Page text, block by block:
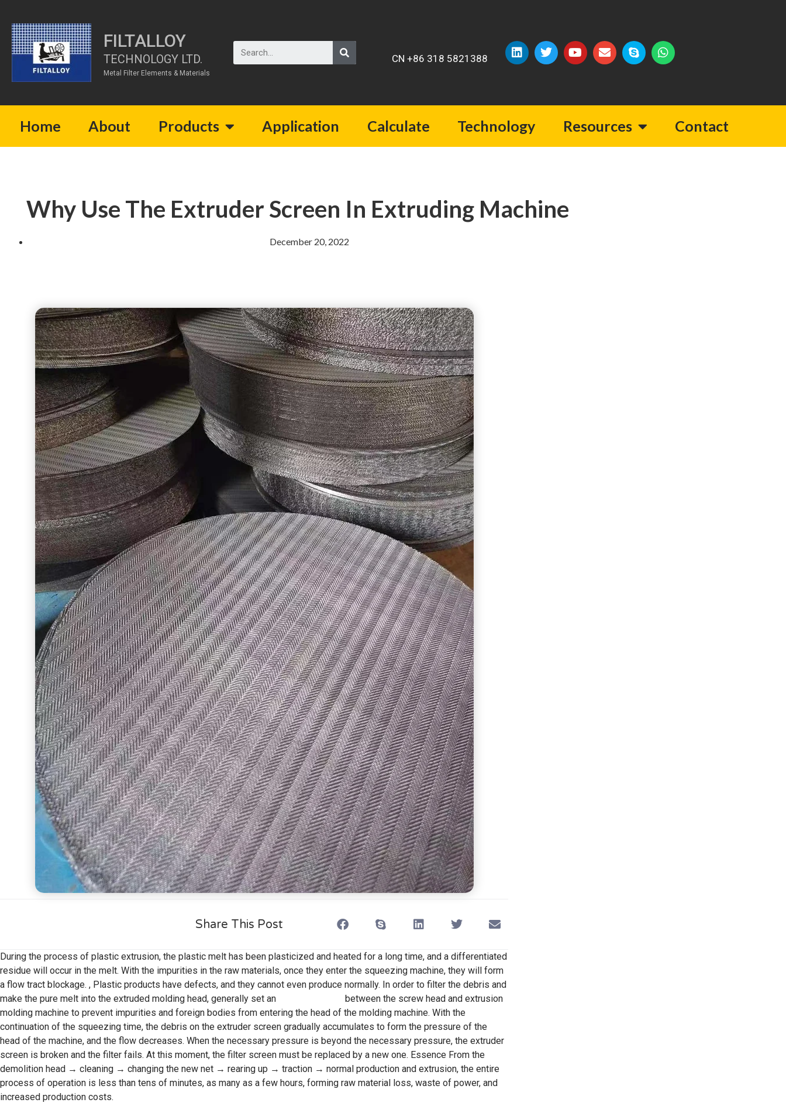
FILTALLOY
TECHNOLOGY LTD.
Metal Filter Elements & Materials
CN +86 318 5821388
Home About Products Application Calculate Technology Resources Contact
Why Use The Extruder Screen In Extruding Machine
December 20, 2022
Share This Post
During the process of plastic extrusion, the plastic melt has been plasticized and heated for a long time, and a differentiated
residue will occur in the melt. With the impurities in the raw materials, once they enter the squeezing machine, they will form
a flow tract blockage. , Plastic products have defects, and they cannot even produce normally. In order to filter the debris and
make the pure melt into the extruded molding head, generally set an
between the screw head and extrusion
molding machine to prevent impurities and foreign bodies from entering the head of the molding machine. With the
continuation of the squeezing time, the debris on the extruder screen gradually accumulates to form the pressure of the
head of the machine, and the flow decreases. When the necessary pressure is beyond the necessary pressure, the extruder
screen is broken and the filter fails. At this moment, the filter screen must be replaced by a new one. Essence From the
demolition head → cleaning → changing the new net → rearing up → traction → normal production and extrusion, the entire
process of operation is less than tens of minutes, as many as a few hours, forming raw material loss, waste of power, and
increased production costs.